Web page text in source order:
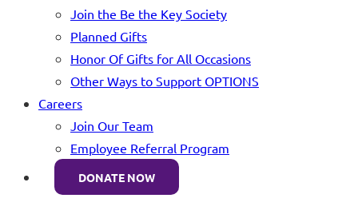
Join the Be the Key Society
Planned Gifts
Honor Of Gifts for All Occasions
Other Ways to Support OPTIONS
Careers
Join Our Team
Employee Referral Program
DONATE NOW